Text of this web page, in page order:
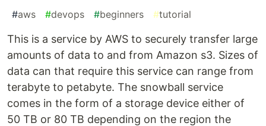
#aws #devops #beginners #tutorial
This is a service by AWS to securely transfer large
amounts of data to and from Amazon s3. Sizes of
data can that require this service can range from
terabyte to petabyte. The snowball service
comes in the form of a storage device either of
50 TB or 80 TB depending on the region the